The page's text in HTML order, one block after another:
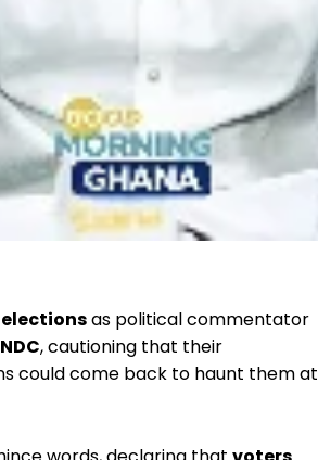
as political commentator
, cautioning that their
could come back to haunt them at